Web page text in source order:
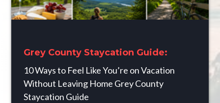
Grey County Staycation Guide:
10 Ways to Feel Like You’re on Vacation
Without Leaving Home Grey County
Staycation Guide